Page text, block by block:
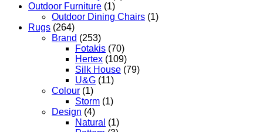
Outdoor Furniture (1)
Outdoor Dining Chairs (1)
Rugs (264)
Brand (253)
Fotakis (70)
Hertex (109)
Silk House (79)
U&G (11)
Colour (1)
Storm (1)
Design (4)
Natural (1)